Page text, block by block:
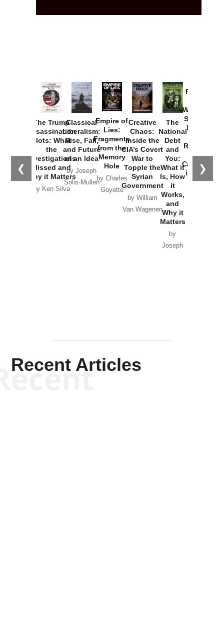
❮ ❯
The Trump
Assassination
Plots: What
the
Investigations
Missed and
Why it Matters
by Ken Silva
Classical
Liberalism:
Rise, Fall,
and Future
of an Idea
by Joseph
Solis-Mullen
Empire of
Lies:
Fragments
from the
Memory
Hole
by Charles
Goyette
Creative
Chaos:
Inside the
CIA’s Covert
War to
Topple the
Syrian
Government
by William
Van Wagenen
The
National
Debt
and
You:
What it
Is, How
it
Works,
and
Why it
Matters
by
Joseph
Provoked:
Washington
Started the
New Cold
Russia and
the
Catastrophe
in Ukraine
Recent Articles